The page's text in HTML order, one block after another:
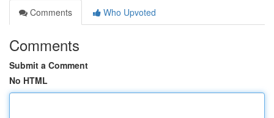
Comments
Who Upvoted
Comments
Submit a Comment
No HTML